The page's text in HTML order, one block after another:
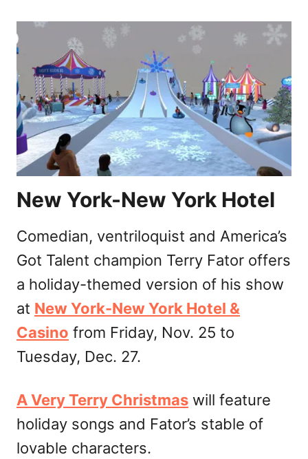
New York-New York Hotel
Comedian, ventriloquist and America’s
Got Talent champion Terry Fator offers
a holiday-themed version of his show
at New York-New York Hotel &
Casino from Friday, Nov. 25 to
Tuesday, Dec. 27.
A Very Terry Christmas will feature
holiday songs and Fator’s stable of
lovable characters.